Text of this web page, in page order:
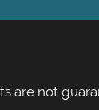
are not